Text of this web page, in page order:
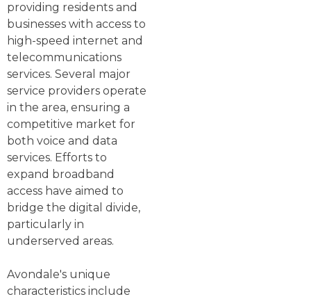
providing residents and
businesses with access to
high-speed internet and
telecommunications
services. Several major
service providers operate
in the area, ensuring a
competitive market for
both voice and data
services. Efforts to
expand broadband
access have aimed to
bridge the digital divide,
particularly in
underserved areas.
Avondale's unique
characteristics include